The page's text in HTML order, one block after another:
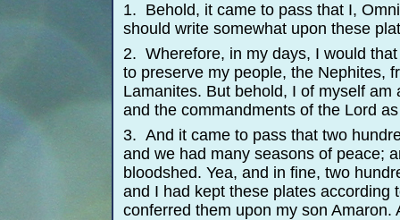
1. Behold, it came to pass that I,
should write somewhat upon these
2. Wherefore, in my days, I would
to preserve my people, the Nephites,
Lamanites. But behold, I of myself
and the commandments of the Lord
3. And it came to pass that two
and we had many seasons of peace;
bloodshed. Yea, and in fine, two
and I had kept these plates according
conferred them upon my son Amaron.